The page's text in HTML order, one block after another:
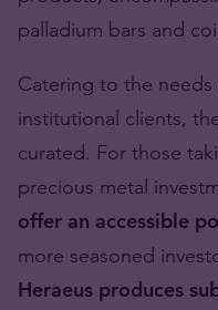
palladium bars and
Catering to the
institutional clients,
curated. For those
precious metal
offer an accessible
more seasoned
Heraeus produces